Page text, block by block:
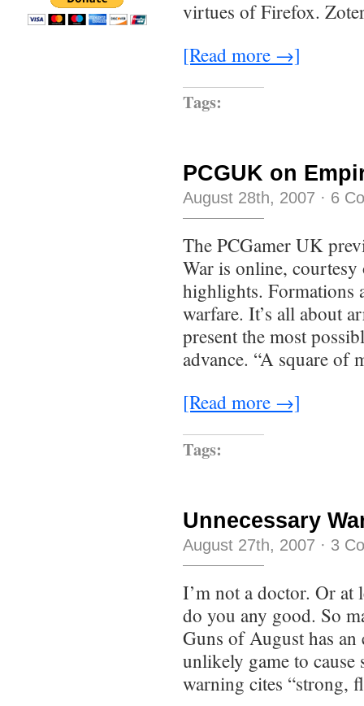
virtues of Firefox.
[Read more →]
Tags:
PCGUK on
August 28th, 2007 · 6
The PCGamer UK
War is online,
highlights. Formations
warfare. It’s all about
present the most
advance. “A square of
[Read more →]
Tags:
Unnecessary
August 27th, 2007 · 3
I’m not a doctor. Or at
do you any good. So
Guns of August has
unlikely game to cause
warning cites “strong,